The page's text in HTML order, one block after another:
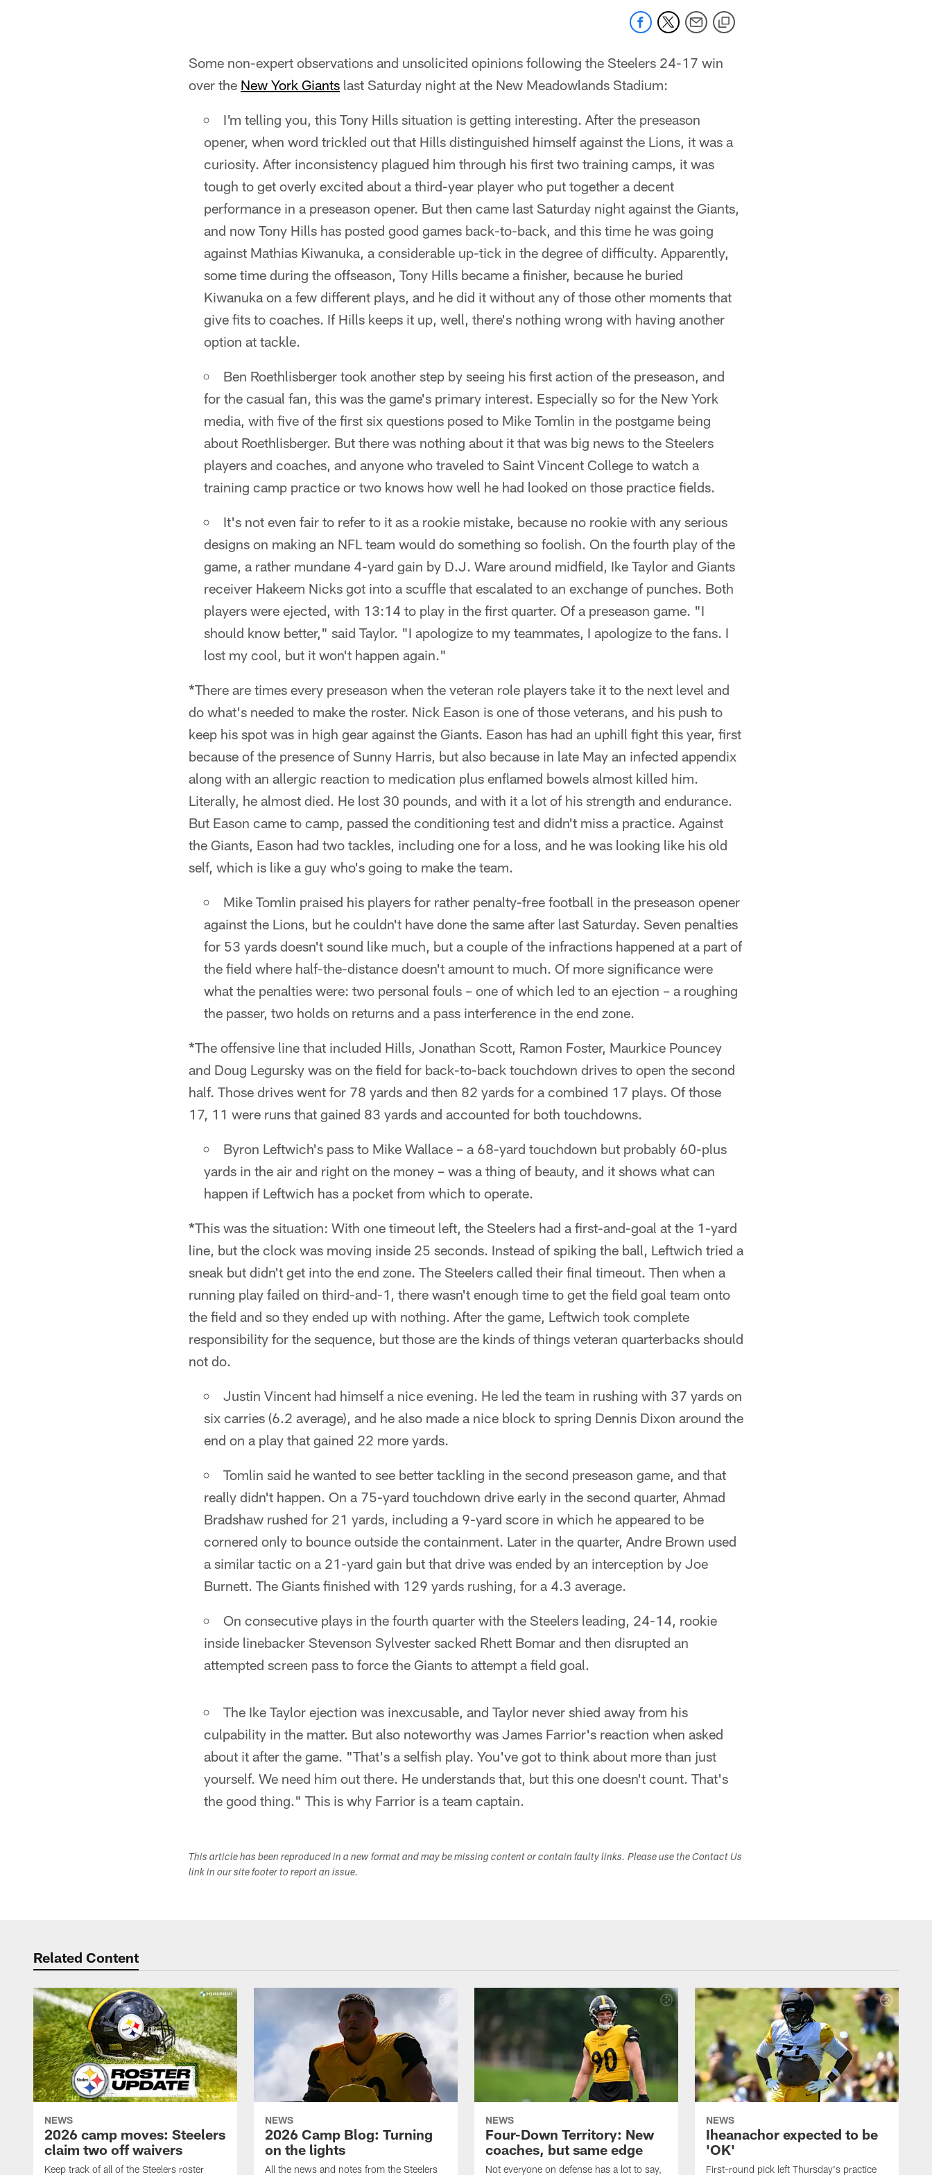
Some non-expert observations and unsolicited opinions following the Steelers 24-17 win
over the New York Giants last Saturday night at the New Meadowlands Stadium:
I'm telling you, this Tony Hills situation is getting interesting. After the preseason
opener, when word trickled out that Hills distinguished himself against the Lions, it was a
curiosity. After inconsistency plagued him through his first two training camps, it was
tough to get overly excited about a third-year player who put together a decent
performance in a preseason opener. But then came last Saturday night against the Giants,
and now Tony Hills has posted good games back-to-back, and this time he was going
against Mathias Kiwanuka, a considerable up-tick in the degree of difficulty. Apparently,
some time during the offseason, Tony Hills became a finisher, because he buried
Kiwanuka on a few different plays, and he did it without any of those other moments that
give fits to coaches. If Hills keeps it up, well, there's nothing wrong with having another
option at tackle.
Ben Roethlisberger took another step by seeing his first action of the preseason, and
for the casual fan, this was the game's primary interest. Especially so for the New York
media, with five of the first six questions posed to Mike Tomlin in the postgame being
about Roethlisberger. But there was nothing about it that was big news to the Steelers
players and coaches, and anyone who traveled to Saint Vincent College to watch a
training camp practice or two knows how well he had looked on those practice fields.
It's not even fair to refer to it as a rookie mistake, because no rookie with any serious
designs on making an NFL team would do something so foolish. On the fourth play of the
game, a rather mundane 4-yard gain by D.J. Ware around midfield, Ike Taylor and Giants
receiver Hakeem Nicks got into a scuffle that escalated to an exchange of punches. Both
players were ejected, with 13:14 to play in the first quarter. Of a preseason game. "I
should know better," said Taylor. "I apologize to my teammates, I apologize to the fans. I
lost my cool, but it won't happen again."
*There are times every preseason when the veteran role players take it to the next level and
do what's needed to make the roster. Nick Eason is one of those veterans, and his push to
keep his spot was in high gear against the Giants. Eason has had an uphill fight this year, first
because of the presence of Sunny Harris, but also because in late May an infected appendix
along with an allergic reaction to medication plus enflamed bowels almost killed him.
Literally, he almost died. He lost 30 pounds, and with it a lot of his strength and endurance.
But Eason came to camp, passed the conditioning test and didn't miss a practice. Against
the Giants, Eason had two tackles, including one for a loss, and he was looking like his old
self, which is like a guy who's going to make the team.
Mike Tomlin praised his players for rather penalty-free football in the preseason opener
against the Lions, but he couldn't have done the same after last Saturday. Seven penalties
for 53 yards doesn't sound like much, but a couple of the infractions happened at a part of
the field where half-the-distance doesn't amount to much. Of more significance were
what the penalties were: two personal fouls – one of which led to an ejection – a roughing
the passer, two holds on returns and a pass interference in the end zone.
*The offensive line that included Hills, Jonathan Scott, Ramon Foster, Maurkice Pouncey
and Doug Legursky was on the field for back-to-back touchdown drives to open the second
half. Those drives went for 78 yards and then 82 yards for a combined 17 plays. Of those
17, 11 were runs that gained 83 yards and accounted for both touchdowns.
Byron Leftwich's pass to Mike Wallace – a 68-yard touchdown but probably 60-plus
yards in the air and right on the money – was a thing of beauty, and it shows what can
happen if Leftwich has a pocket from which to operate.
*This was the situation: With one timeout left, the Steelers had a first-and-goal at the 1-yard
line, but the clock was moving inside 25 seconds. Instead of spiking the ball, Leftwich tried a
sneak but didn't get into the end zone. The Steelers called their final timeout. Then when a
running play failed on third-and-1, there wasn't enough time to get the field goal team onto
the field and so they ended up with nothing. After the game, Leftwich took complete
responsibility for the sequence, but those are the kinds of things veteran quarterbacks should
not do.
Justin Vincent had himself a nice evening. He led the team in rushing with 37 yards on
six carries (6.2 average), and he also made a nice block to spring Dennis Dixon around the
end on a play that gained 22 more yards.
Tomlin said he wanted to see better tackling in the second preseason game, and that
really didn't happen. On a 75-yard touchdown drive early in the second quarter, Ahmad
Bradshaw rushed for 21 yards, including a 9-yard score in which he appeared to be
cornered only to bounce outside the containment. Later in the quarter, Andre Brown used
a similar tactic on a 21-yard gain but that drive was ended by an interception by Joe
Burnett. The Giants finished with 129 yards rushing, for a 4.3 average.
On consecutive plays in the fourth quarter with the Steelers leading, 24-14, rookie
inside linebacker Stevenson Sylvester sacked Rhett Bomar and then disrupted an
attempted screen pass to force the Giants to attempt a field goal.
The Ike Taylor ejection was inexcusable, and Taylor never shied away from his
culpability in the matter. But also noteworthy was James Farrior's reaction when asked
about it after the game. "That's a selfish play. You've got to think about more than just
yourself. We need him out there. He understands that, but this one doesn't count. That's
the good thing." This is why Farrior is a team captain.
This article has been reproduced in a new format and may be missing content or contain faulty links. Please use the Contact Us
link in our site footer to report an issue.
Related Content
NEWS
2026 camp moves: Steelers
claim two off waivers
Keep track of all of the Steelers roster
NEWS
2026 Camp Blog: Turning
on the lights
All the news and notes from the Steelers
NEWS
Four-Down Territory: New
coaches, but same edge
Not everyone on defense has a lot to say,
NEWS
Iheanachor expected to be
'OK'
First-round pick left Thursday's practice